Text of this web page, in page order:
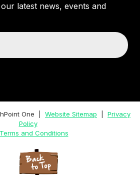
latest news, events and
One | Website Sitemap
Privacy
Policy
Terms and Conditions